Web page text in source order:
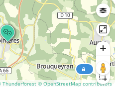
Thunderforest © OpenStreetMap contributors